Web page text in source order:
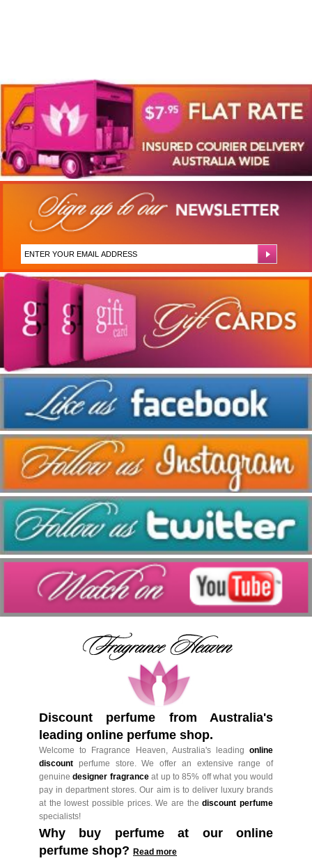
Discount perfume from Australia's
leading online perfume shop.
Welcome to Fragrance Heaven, Australia's leading online
discount perfume store. We offer an extensive range of
genuinedesigner fragranceat up to 85% off what you would
pay in department stores. Our aim is to deliver luxury brands
at the lowest possible prices. We are thediscount perfume
specialists!
Why buy perfume at our online
perfume shop? Read more